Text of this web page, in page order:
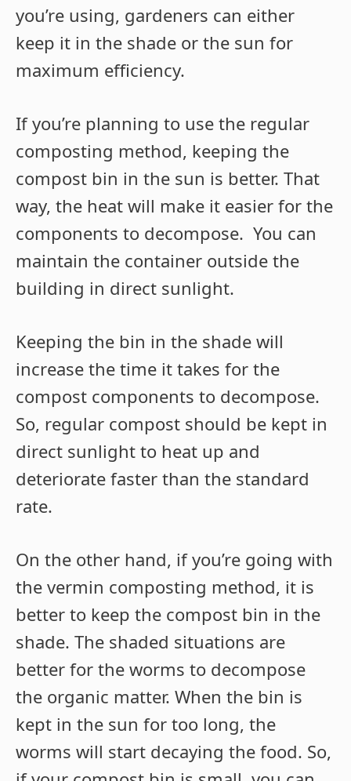
you’re using, gardeners can either
keep it in the shade or the sun for
maximum efficiency.
If you’re planning to use the regular
composting method, keeping the
compost bin in the sun is better. That
way, the heat will make it easier for the
components to decompose. You can
maintain the container outside the
building in direct sunlight.
Keeping the bin in the shade will
increase the time it takes for the
compost components to decompose.
So, regular compost should be kept in
direct sunlight to heat up and
deteriorate faster than the standard
rate.
On the other hand, if you’re going with
the vermin composting method, it is
better to keep the compost bin in the
shade. The shaded situations are
better for the worms to decompose
the organic matter. When the bin is
kept in the sun for too long, the
worms will start decaying the food. So,